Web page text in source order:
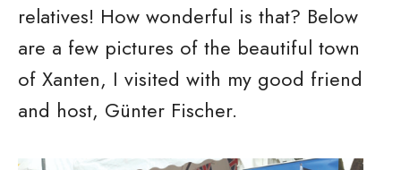
relatives! How wonderful is that? Below
are a few pictures of the beautiful town
of Xanten, I visited with my good friend
and host, Günter Fischer.